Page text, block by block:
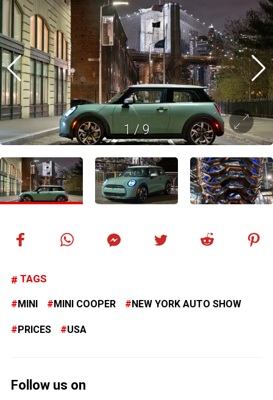
1/9
TAGS
MINI MINI COOPER NEW YORK AUTO SHOW
PRICES USA
Follow us on